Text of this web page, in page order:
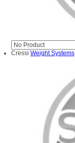
Cressi Weight Systems